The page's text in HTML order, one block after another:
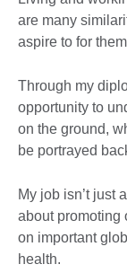
are many
aspire to for
Through my
opportunity to
on the ground,
be portrayed
My job isn’t just
about promoting
on important
health.